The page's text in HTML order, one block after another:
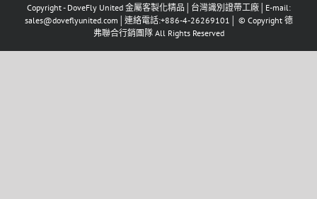
Copyright - DoveFly United 金屬客製化精品│台灣識別證帶工廠│E-mail:
sales@doveflyunited.com│連絡電話:+886-4-26269101│ © Copyright 德
弗聯合行銷團隊 All Rights Reserved